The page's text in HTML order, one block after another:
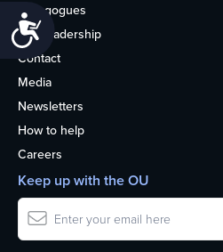
Accessibility
Synagogues
OU Leadership
Contact
Media
Newsletters
How to help
Careers
Keep up with the OU